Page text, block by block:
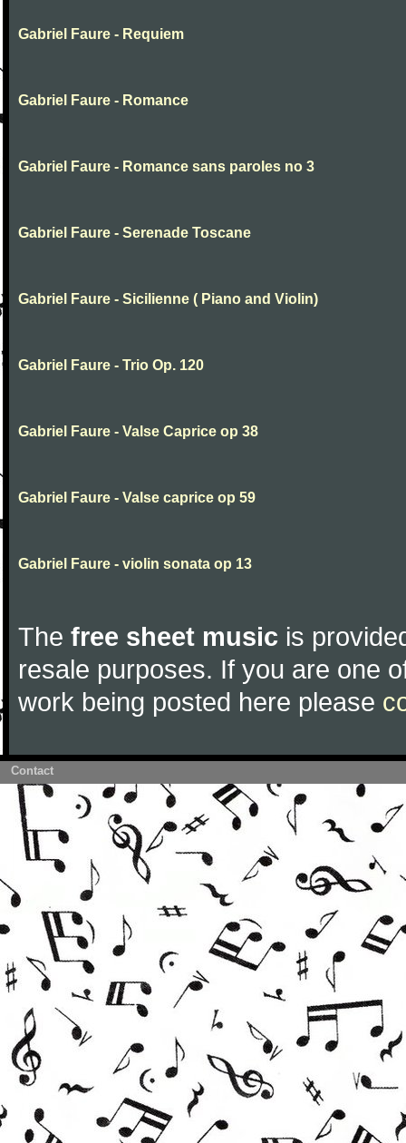
Gabriel Faure - Requiem
Gabriel Faure - Romance
Gabriel Faure - Romance sans paroles no 3
Gabriel Faure - Serenade Toscane
Gabriel Faure - Sicilienne ( Piano and Violin)
Gabriel Faure - Trio Op. 120
Gabriel Faure - Valse Caprice op 38
Gabriel Faure - Valse caprice op 59
Gabriel Faure - violin sonata op 13
The free sheet music is
resale purposes. If you are one
work being posted here please
Contact